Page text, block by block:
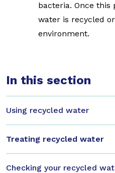
bacteria. Once this
water is recycled
environment.
In this section
Using recycled water
Treating recycled water
Checking your recycled